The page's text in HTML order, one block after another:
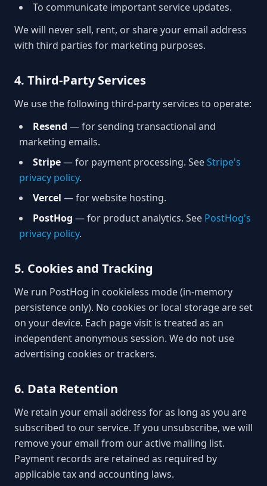
To communicate important service updates.
We will never sell, rent, or share your email address
with third parties for marketing purposes.
4. Third-Party Services
We use the following third-party services to operate:
Resend — for sending transactional and
marketing emails.
Stripe— for payment processing. SeeStripe's
privacy policy.
Vercel — for website hosting.
PostHog — for product analytics. See PostHog's
privacy policy.
5. Cookies and Tracking
We run PostHog in cookieless mode (in-memory
persistence only). No cookies or local storage are set
on your device. Each page visit is treated as an
independent anonymous session. We do not use
advertising cookies or trackers.
6. Data Retention
We retain your email address for as long as you are
subscribed to our service. If you unsubscribe, we will
remove your email from our active mailing list.
Payment records are retained as required by
applicable tax and accounting laws.